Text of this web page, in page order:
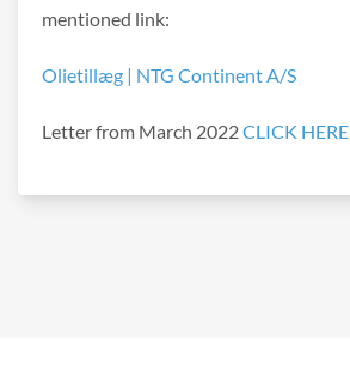
mentioned link:
Olietillæg | NTG Continent A/S
Letter from March 2022CLICK HERE